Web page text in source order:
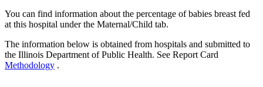
You can find information about the percentage of babies breast fed
at this hospital under the Maternal/Child tab.
The information below is obtained from hospitals and submitted to
the Illinois Department of Public Health. See Report Card
Methodology .